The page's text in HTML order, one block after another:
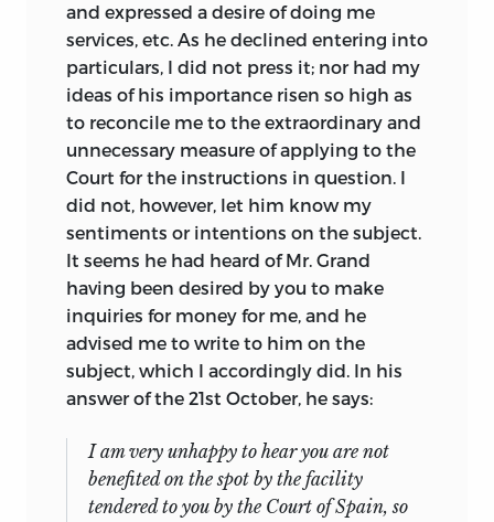
and expressed a desire of doing me
services, etc. As he declined entering into
particulars, I did not press it; nor had my
ideas of his importance risen so high as
to reconcile me to the extraordinary and
unnecessary measure of applying to the
Court for the instructions in question. I
did not, however, let him know my
sentiments or intentions on the subject.
It seems he had heard of Mr. Grand
having been desired by you to make
inquiries for money for me, and he
advised me to write to him on the
subject, which I accordingly did. In his
answer of the 21st October, he says:
I am very unhappy to hear you are not
benefited on the spot by the facility
tendered to you by the Court of Spain, so